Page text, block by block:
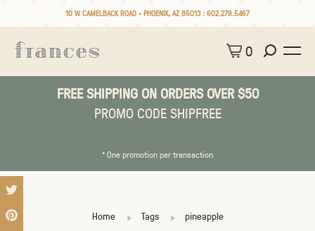
10 W CAMELBACK ROAD • PHOENIX, AZ 85013 : 602.279.5467
0
FREE SHIPPING ON ORDERS OVER $50
PROMO CODE SHIPFREE
* One promotion per transaction
Home Tags pineapple